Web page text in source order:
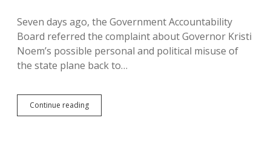
Seven days ago, the Government Accountability
Board referred the complaint about Governor Kristi
Noem’s possible personal and political misuse of
the state plane back to…
Continue readingVargo
Says